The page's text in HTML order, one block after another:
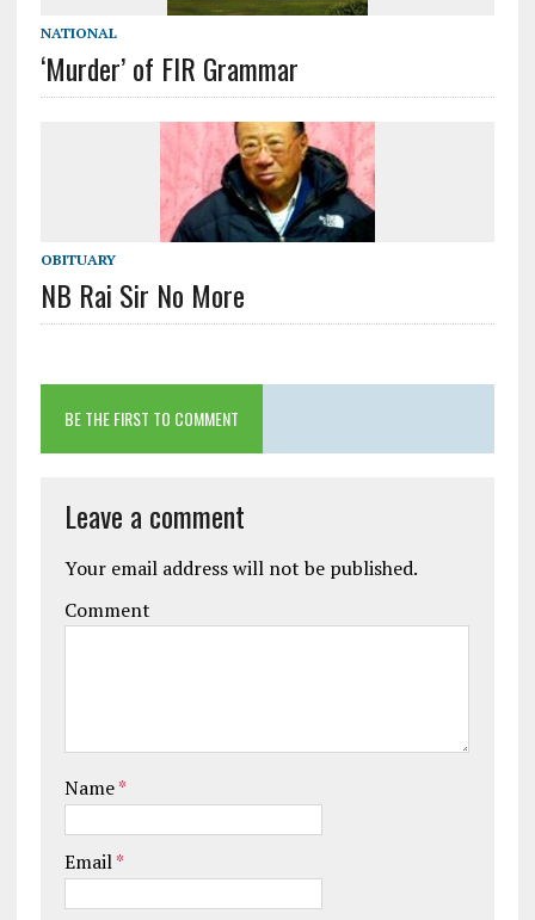
NATIONAL
‘Murder’ of FIR Grammar
OBITUARY
NB Rai Sir No More
BE THE FIRST TO COMMENT
Leave a comment
Your email address will not be published.
Comment
Name*
Email*